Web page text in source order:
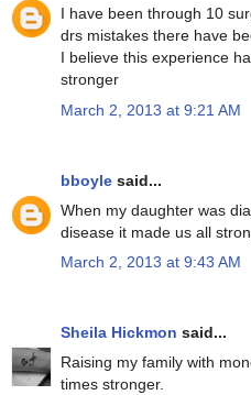
I have been through 10
drs mistakes there have
I believe this experience
stronger
March 2, 2013 at 9:21 AM
bboyle said...
When my daughter was
disease it made us all
March 2, 2013 at 9:43 AM
Sheila Hickmon said...
Raising my family with
times stronger.